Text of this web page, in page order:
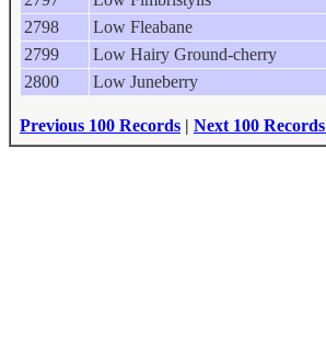
2798
Low Fleabane
2799
Low Hairy Ground-cherry
2800
Low Juneberry
Previous 100 Records | Next 100 Records